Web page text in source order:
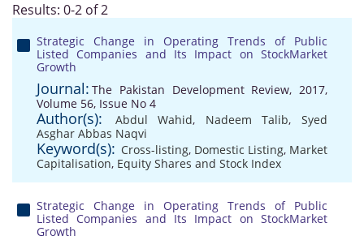
Results: 0-2 of 2
Strategic Change in Operating Trends of Public
Listed Companies and Its Impact on StockMarket
Growth
Journal: The Pakistan Development Review, 2017,
Volume 56, Issue No 4
Author(s): Abdul Wahid, Nadeem Talib,Syed
Asghar Abbas Naqvi
Keyword(s): Cross-listing, Domestic Listing, Market
Capitalisation, Equity Shares and Stock Index
Strategic Change in Operating Trends of Public
Listed Companies and Its Impact on StockMarket
Growth